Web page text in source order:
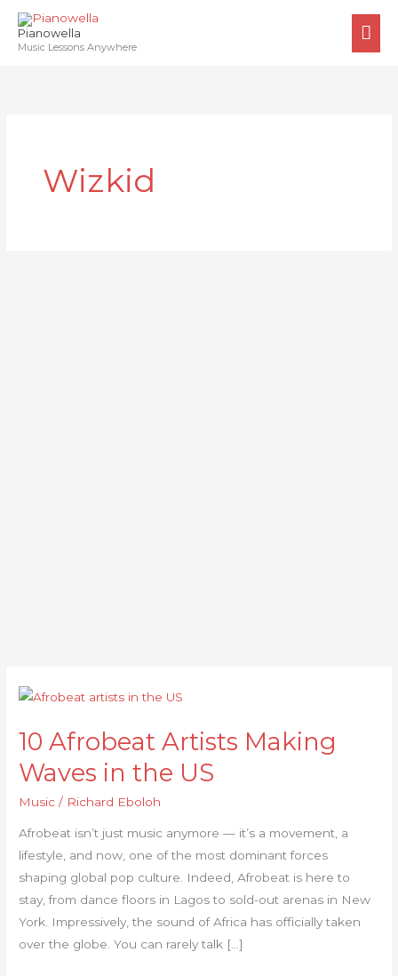
Skip
content
Pianowella
Music Lessons Anywhere
Wizkid
10 Afrobeat Artists Making
Waves in the US
Music / Richard Eboloh
Afrobeat isn’t just music anymore — it’s a movement, a
lifestyle, and now, one of the most dominant forces
shaping global pop culture. Indeed, Afrobeat is here to
stay, from dance floors in Lagos to sold-out arenas in New
York. Impressively, the sound of Africa has officially taken
over the globe. You can rarely talk […]
10
Artists
Making
Waves
in
the
US